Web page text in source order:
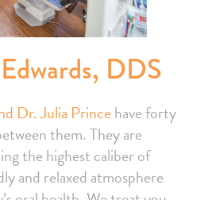
DDS
Dr. Julia Princehave forty
them. They are
the highest caliber of
and relaxed atmosphere